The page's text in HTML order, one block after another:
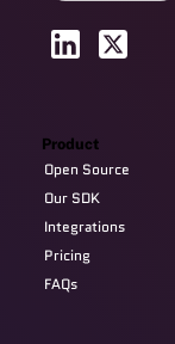
Product
Open Source
Our SDK
Integrations
Pricing
FAQs